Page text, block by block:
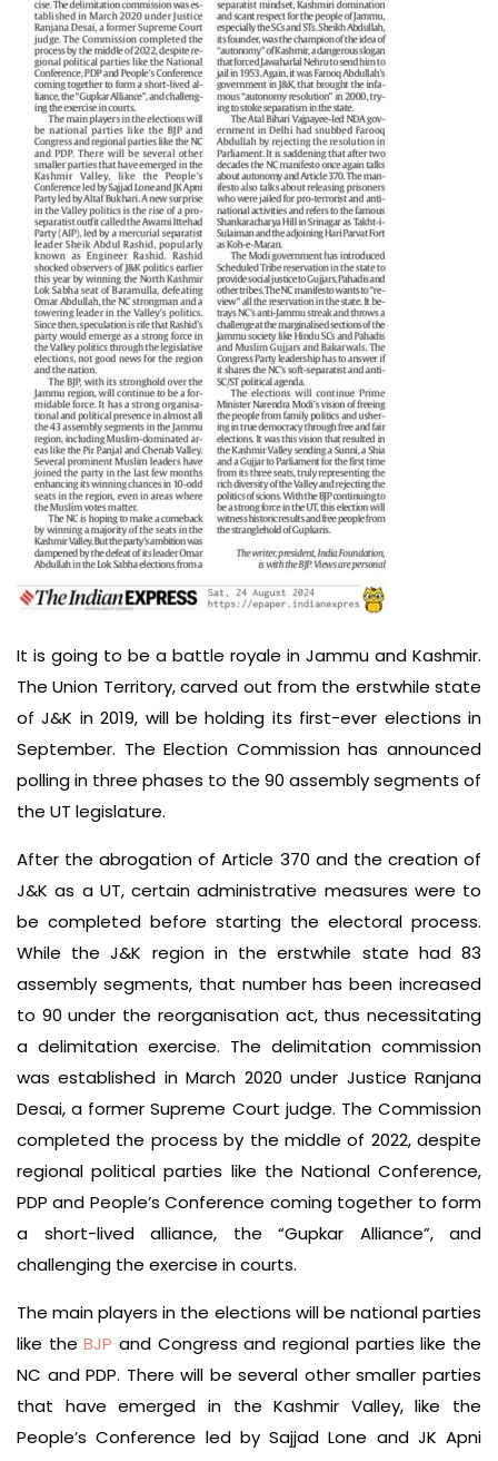
It is going to be a battle royale in Jammu and Kashmir.
The Union Territory, carved out from the erstwhile state
of J&K in 2019, will be holding its first-ever elections in
September. The Election Commission has announced
polling in three phases to the 90 assembly segments of
the UT legislature.
After the abrogation of Article 370 and the creation of
J&K as a UT, certain administrative measures were to
be completed before starting the electoral process.
While the J&K region in the erstwhile state had 83
assembly segments, that number has been increased
to 90 under the reorganisation act, thus necessitating
a delimitation exercise. The delimitation commission
was established in March 2020 under Justice Ranjana
Desai, a former Supreme Court judge. The Commission
completed the process by the middle of 2022, despite
regional political parties like the National Conference,
PDP and People’s Conference coming together to form
a short-lived alliance, the “Gupkar Alliance”, and
challenging the exercise in courts.
The main players in the elections will be national parties
like theBJP and Congress and regional parties like the
NC and PDP. There will be several other smaller parties
that have emerged in the Kashmir Valley, like the
People’s Conference led by Sajjad Lone and JK Apni